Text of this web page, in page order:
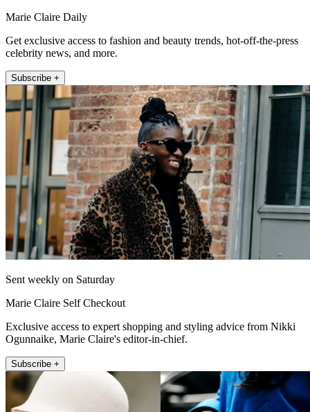
Marie Claire Daily
Get exclusive access to fashion and beauty trends, hot-off-the-press
celebrity news, and more.
Subscribe +
Sent weekly on Saturday
Marie Claire Self Checkout
Exclusive access to expert shopping and styling advice from Nikki
Ogunnaike, Marie Claire's editor-in-chief.
Subscribe +